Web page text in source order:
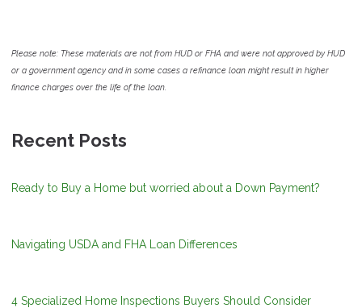
Please note: These materials are not from HUD or FHA and were not approved by HUD
or a government agency and in some cases a refinance loan might result in higher
finance charges over the life of the loan.
Recent Posts
Ready to Buy a Home but worried about a Down Payment?
Navigating USDA and FHA Loan Differences
4 Specialized Home Inspections Buyers Should Consider